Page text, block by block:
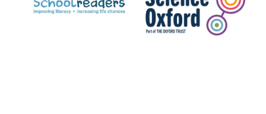
New College
founded 1379